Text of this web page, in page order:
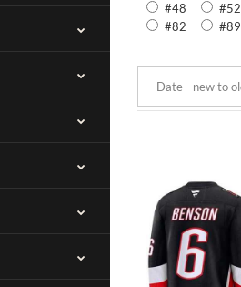
#48
#52
#82
#89